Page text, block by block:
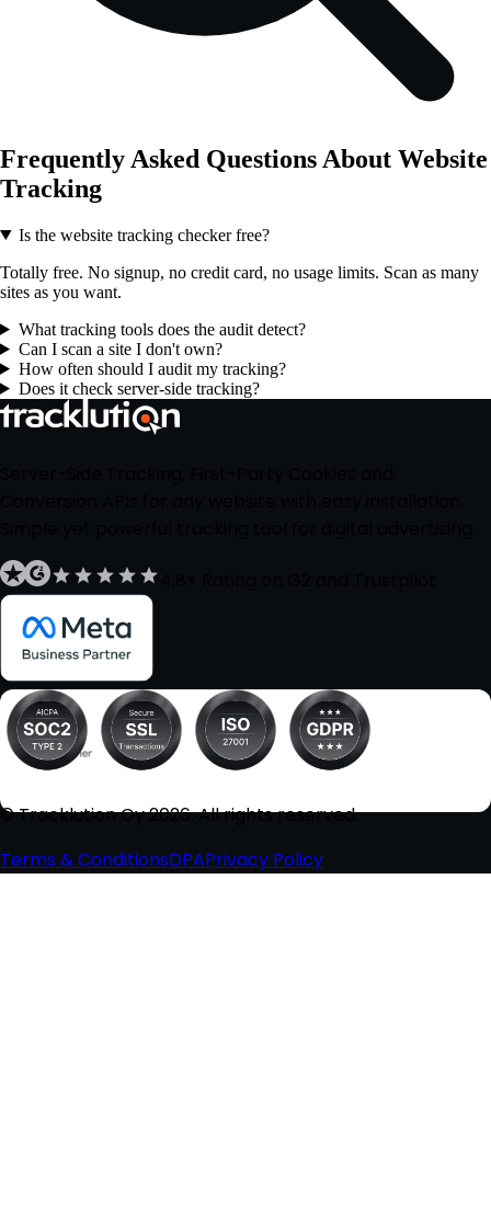
Frequently Asked Questions About Website
Tracking
Is the website tracking checker free?
Totally free. No signup, no credit card, no usage limits. Scan as many
sites as you want.
What tracking tools does the audit detect?
Can I scan a site I don't own?
How often should I audit my tracking?
Does it check server-side tracking?
© Tracklution Oy 2026. All rights reserved.
Terms & ConditionsDPAPrivacy Policy